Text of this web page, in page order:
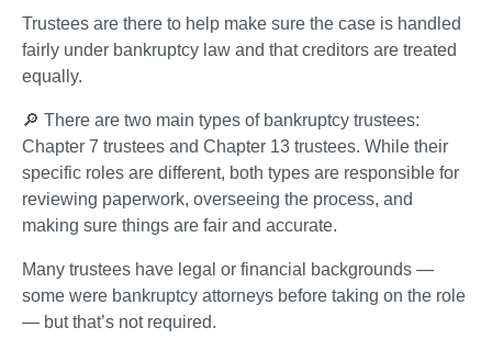
Trustees
Trustees are there to help make sure the case is handled
fairly under bankruptcy law and that creditors are treated
equally.
🔎 There are two main types of bankruptcy trustees:
Chapter 7 trustees and Chapter 13 trustees. While their
specific roles are different, both types are responsible for
reviewing paperwork, overseeing the process, and
making sure things are fair and accurate.
Many trustees have legal or financial backgrounds —
some were bankruptcy attorneys before taking on the role
— but that’s not required.